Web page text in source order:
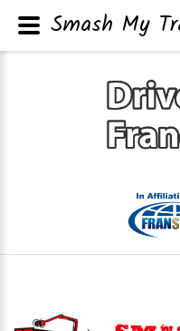
Smash My